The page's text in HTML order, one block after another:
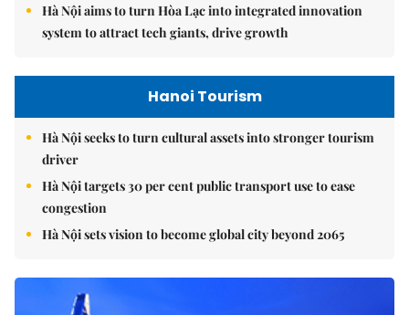
Hà Nội aims to turn Hòa Lạc into integrated innovation
system to attract tech giants, drive growth
Hanoi Tourism
Hà Nội seeks to turn cultural assets into stronger tourism
driver
Hà Nội targets 30 per cent public transport use to ease
congestion
Hà Nội sets vision to become global city beyond 2065